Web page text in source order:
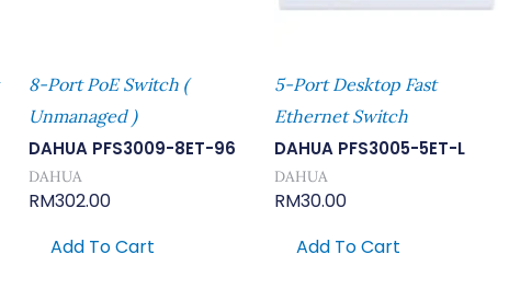
8-Port PoE Switch (
Unmanaged )
DAHUA PFS3009-8ET-96
DAHUA
RM302.00
Add To Cart
5-Port Desktop Fast
Ethernet Switch
DAHUA PFS3005-5ET-L
DAHUA
RM30.00
Add To Cart